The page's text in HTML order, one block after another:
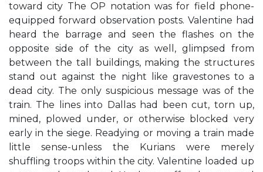
toward city The OP notation was for field phone-
equipped forward observation posts. Valentine had
heard the barrage and seen the flashes on the
opposite side of the city as well, glimpsed from
between the tall buildings, making the structures
stand out against the night like gravestones to a
dead city. The only suspicious message was of the
train. The lines into Dallas had been cut, torn up,
mined, plowed under, or otherwise blocked very
early in the siege. Readying or moving a train made
little sense-unless the Kurians were merely
shuffling troops within the city. Valentine loaded up